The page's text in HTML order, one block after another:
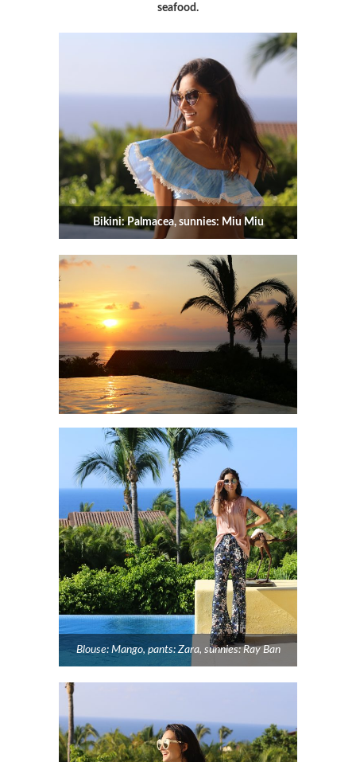
seafood.
Bikini: Palmacea, sunnies: Miu Miu
Blouse: Mango, pants: Zara, sunnies: Ray Ban